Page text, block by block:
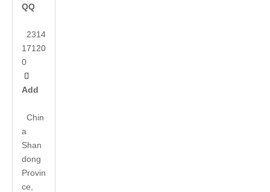
QQ
2314
17120
0

Add
Chin
a
Shan
dong
Provin
ce,